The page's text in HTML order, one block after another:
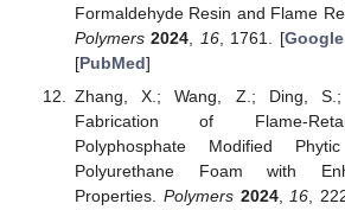
Formaldehyde Resin and Flame
Polymers 2024 16, 1761. [
[PubMed]
Zhang, X.; Wang, Z.; Ding,
Fabrication of Flame-
Polyphosphate Modified
Polyurethane Foam with
Properties. Polymers 2024,16,